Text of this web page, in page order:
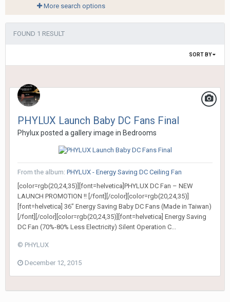
More search options
FOUND 1 RESULT
SORT BY
PHYLUX Launch Baby DC Fans Final
Phyluxposted a gallery image in Bedrooms
From the album: PHYLUX - Energy Saving DC Ceiling Fan
[color=rgb(20,24,35)][font=helvetica]PHYLUX DC Fan – NEW
LAUNCH PROMOTION !! [/font][/color][color=rgb(20,24,35)]
[font=helvetica] 36” Energy Saving Baby DC Fans (Made in Taiwan)
[/font][/color][color=rgb(20,24,35)][font=helvetica] Energy Saving
DC Fan (70%-80% Less Electricity) Silent Operation C...
© PHYLUX
December 12, 2015